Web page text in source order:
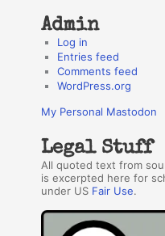
Admin
Log in
Entries feed
Comments feed
WordPress.org
My Personal Mastodon
Legal Stuff
All quoted text from
is excerpted here for
under US Fair Use.